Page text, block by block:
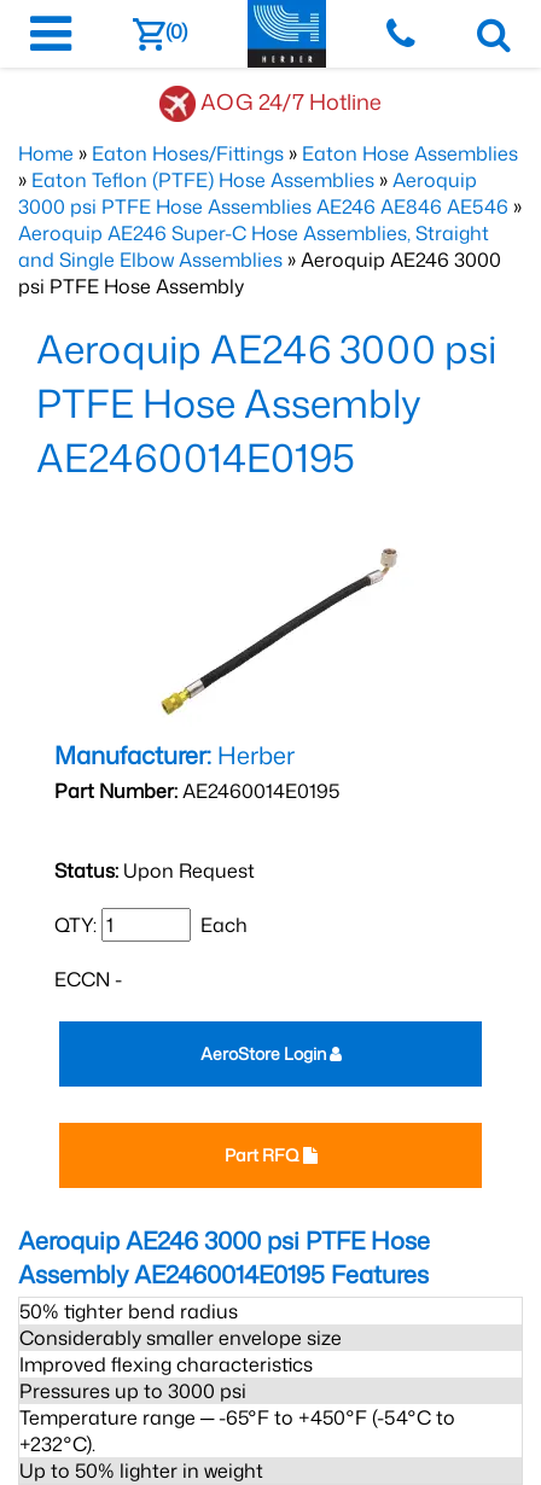
(0)
AOG 24/7 Hotline
Home » Eaton Hoses/Fittings » Eaton Hose Assemblies
» Eaton Teflon (PTFE) Hose Assemblies »Aeroquip
3000 psi PTFE Hose Assemblies AE246 AE846 AE546 »
Aeroquip AE246 Super-C Hose Assemblies, Straight
and Single Elbow Assemblies » Aeroquip AE246 3000
psi PTFE Hose Assembly
Aeroquip AE246 3000 psi
PTFE Hose Assembly
AE2460014E0195
Manufacturer: Herber
Part Number:AE2460014E0195
Status: Upon Request
QTY: Each
ECCN -
Part RFQ
AeroStore Login
Aeroquip AE246 3000 psi PTFE Hose
Assembly AE2460014E0195 Features
50% tighter bend radius
Considerably smaller envelope size
Improved flexing characteristics
Pressures up to 3000 psi
Temperature range ─ -65°F to +450°F (-54°C to
+232°C).
Up to 50% lighter in weight